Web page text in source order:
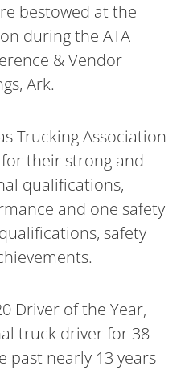
bestowed at the
during the ATA
& Vendor
Ark.
Trucking Association
their strong and
qualifications,
and one safety
safety
Driver of the Year,
truck driver for 38
past nearly 13 years